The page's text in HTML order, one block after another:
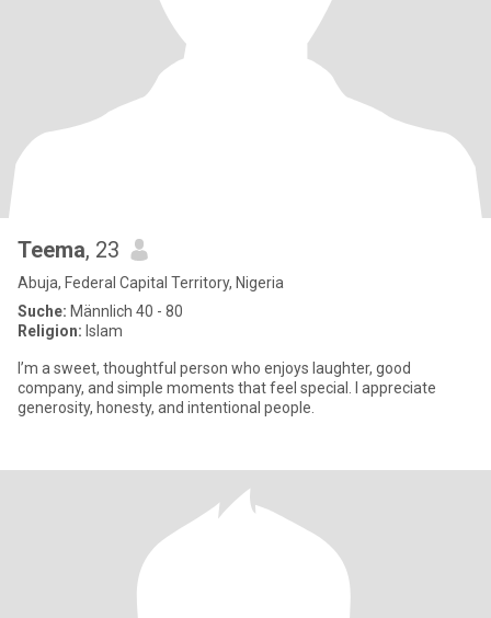
Teema, 23
Abuja, Federal Capital Territory, Nigeria
Suche: Männlich 40 - 80
Religion: Islam
I’m a sweet, thoughtful person who enjoys laughter, good
company, and simple moments that feel special. I appreciate
generosity, honesty, and intentional people.